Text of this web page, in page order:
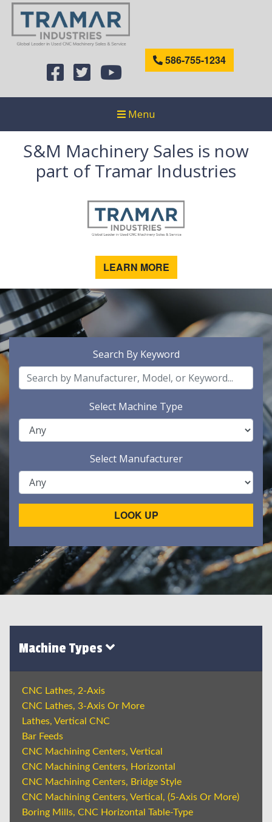
586-755-1234
Menu
S&M Machinery Sales is now
part of Tramar Industries
LEARN MORE
Search By Keyword
Select Machine Type
Select Manufacturer
LOOK UP
Machine Types
CNC Lathes, 2-Axis
CNC Lathes, 3-Axis Or More
Lathes, Vertical CNC
Bar Feeds
CNC Machining Centers, Vertical
CNC Machining Centers, Horizontal
CNC Machining Centers, Bridge Style
CNC Machining Centers, Vertical, (5-Axis Or More)
Boring Mills, CNC Horizontal Table-Type